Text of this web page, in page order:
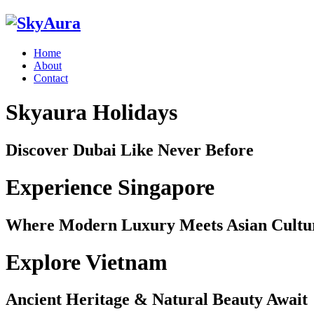
Home
About
Contact
Skyaura Holidays
Discover Dubai Like Never Before
Experience Singapore
Where Modern Luxury Meets Asian
Explore Vietnam
Ancient Heritage & Natural Beauty Await